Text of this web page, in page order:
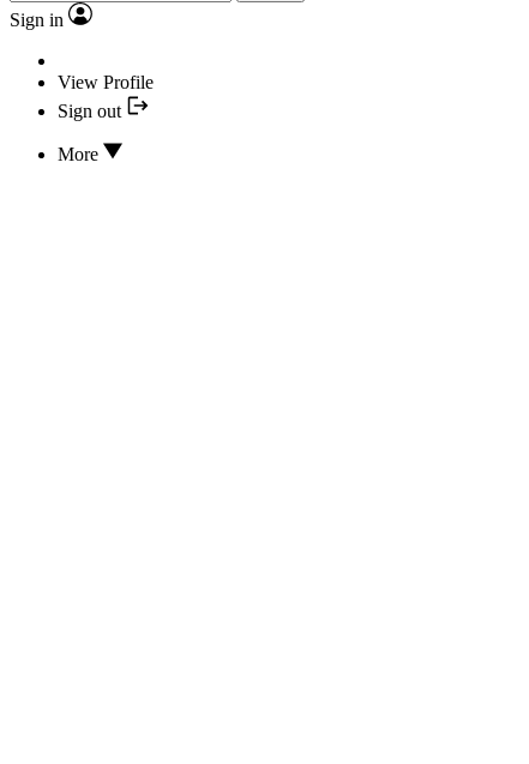
Sign in
View Profile
Sign out
More